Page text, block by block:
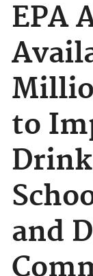
EPA
to
and